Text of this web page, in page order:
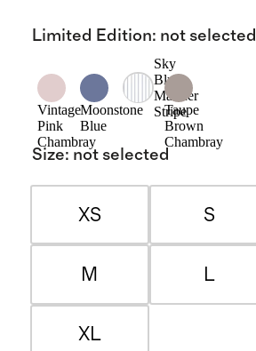
Limited Edition: not selected
Vintage
Pink
Chambray
Moonstone
Blue
Sky
Blue
Mariner
Stripe
Taupe
Brown
Chambray
Size: not selected
XS S
M L
XL